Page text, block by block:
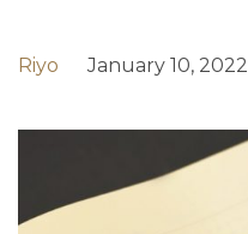
Riyo January 10, 2022